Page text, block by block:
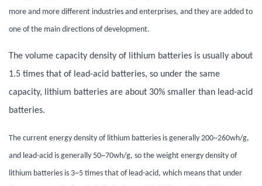
more and more different industries and enterprises, and they are added to
one of the main directions of development.
The volume capacity density of lithium batteries is usually about
1.5 times that of lead-acid batteries, so under the same
capacity, lithium batteries are about 30% smaller than lead-acid
batteries.
The current energy density of lithium batteries is generally 200~260wh/g,
and lead-acid is generally 50~70wh/g, so the weight energy density of
lithium batteries is 3~5 times that of lead-acid, which means that under